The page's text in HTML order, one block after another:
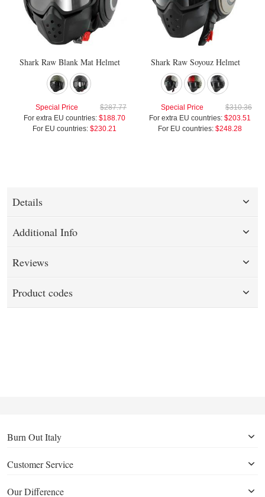
Shark Raw Blank Mat Helmet
$287.77
Special Price
For extra EU countries: $188.70
For EU countries: $230.21
Shark Raw Soyouz Helmet
$310.36
Special Price
For extra EU countries: $203.51
For EU countries: $248.28
Details
Additional Info
Reviews
Product codes
Burn Out Italy
Customer Service
Our Difference